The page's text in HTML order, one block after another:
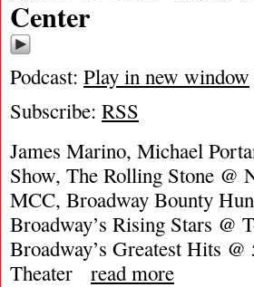
Center
Podcast: Play in new window
Subscribe: RSS
James Marino, Michael
Show, The Rolling Stone @
MCC, Broadway Bounty
Broadway’s Rising Stars @
Broadway’s Greatest Hits
Theater read more